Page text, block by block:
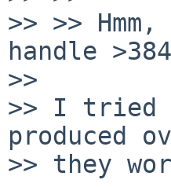
>> >>
handle
>>
>> I tried
produced
>> they